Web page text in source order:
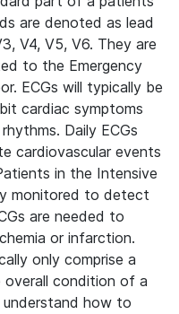
are denoted as lead
V4, V5, V6. They are
to the Emergency
ECGs will typically be
cardiac symptoms
Daily ECGs
cardiovascular events
in the Intensive
monitored to detect
are needed to
or infarction.
only comprise a
condition of a
how to